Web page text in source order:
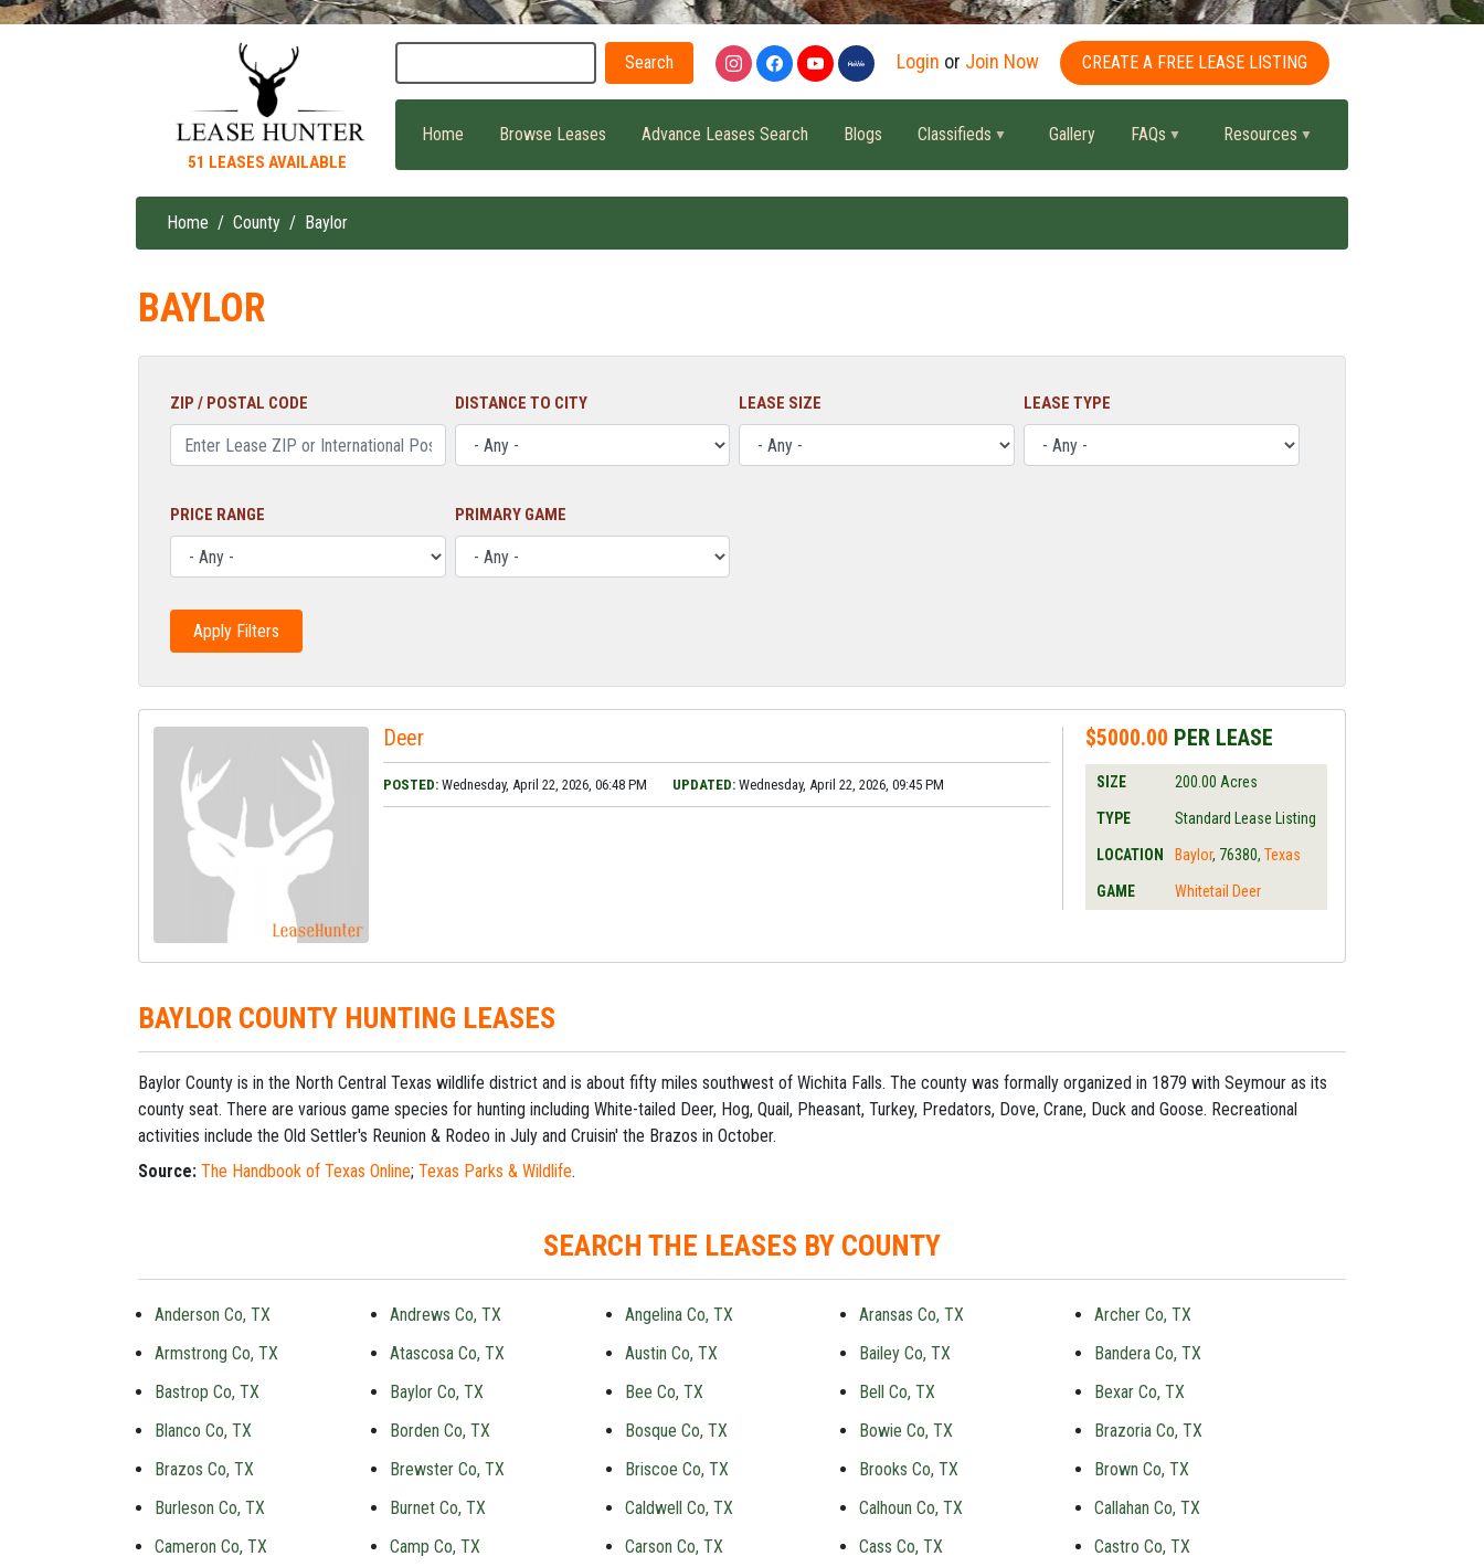
51 LEASES AVAILABLE
Login or Join Now CREATE A FREE LEASE LISTING
Home Browse Leases Advance Leases Search Blogs Classifieds Gallery FAQs Resources
Breadcrumb
Home County Baylor
BAYLOR
ZIP / POSTAL CODE DISTANCE TO CITY LEASE SIZE LEASE TYPE
PRICE RANGE PRIMARY GAME
Deer
POSTED: Wednesday, April 22, 2026, 06:48 PM UPDATED: Wednesday, April 22, 2026, 09:45 PM
$5000.00 PER LEASE
SIZE 200.00Acres
TYPE Standard Lease Listing
LOCATION Baylor, 76380,Texas
GAME Whitetail Deer
BAYLOR COUNTY HUNTING LEASES
Baylor County is in the North Central Texas wildlife district and is about fifty miles southwest of Wichita Falls. The county was formally organized in 1879 with Seymour as its
county seat. There are various game species for hunting including White-tailed Deer, Hog, Quail, Pheasant, Turkey, Predators, Dove, Crane, Duck and Goose. Recreational
activities include the Old Settler's Reunion & Rodeo in July and Cruisin' the Brazos in October.
Source: The Handbook of Texas Online; Texas Parks & Wildlife.
SEARCH THE LEASES BY COUNTY
Anderson Co, TX Andrews Co, TX Angelina Co, TX Aransas Co, TX
Archer Co, TX
Armstrong Co, TX
Atascosa Co, TX Austin Co, TX Bailey Co, TX
Bandera Co, TX
Bastrop Co, TX
Baylor Co, TX Bee Co, TX Bell Co, TX
Bexar Co, TX
Blanco Co, TX
Borden Co, TX Bosque Co, TX Bowie Co, TX
Brazoria Co, TX
Brazos Co, TX
Brewster Co, TX Briscoe Co, TX Brooks Co, TX
Brown Co, TX
Burleson Co, TX
Burnet Co, TX Caldwell Co, TX Calhoun Co, TX
Callahan Co, TX
Cameron Co, TX
Camp Co, TX Carson Co, TX Cass Co, TX
Castro Co, TX